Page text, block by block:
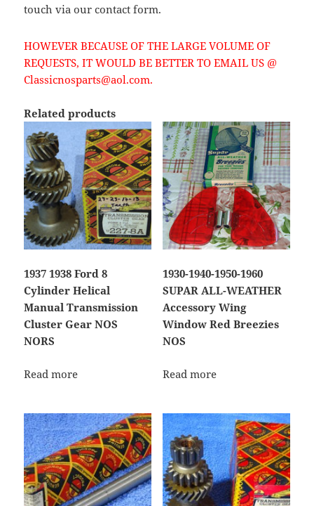
touch via our contact form.
HOWEVER BECAUSE OF THE LARGE VOLUME OF
REQUESTS, IT WOULD BE BETTER TO EMAIL US @
Classicnosparts@aol.com.
Related products
1937 1938 Ford 8
Cylinder Helical
Manual Transmission
Cluster Gear NOS
NORS
Read more
1930-1940-1950-1960
SUPAR ALL-WEATHER
Accessory Wing
Window Red Breezies
NOS
Read more